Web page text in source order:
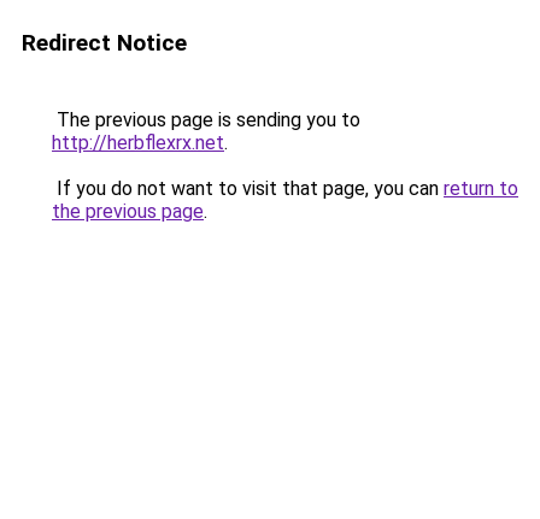
Redirect Notice
The previous page is sending you to
http://herbflexrx.net.
If you do not want to visit that page, you can return to
the previous page.